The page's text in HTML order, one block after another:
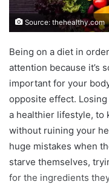
Source: thehealthy.com
Being on a diet in
attention because it’s
important for your
opposite effect.
a healthier lifestyle, to
without ruining your
huge mistakes when
starve themselves,
for the ingredients